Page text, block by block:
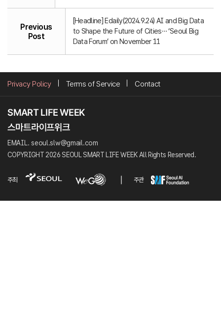
Previous
Post
[Headline] Edaily(2024.9.24) AI and Big Data
to Shape the Future of Cities… ‘Seoul Big
Data Forum’ on November 11
Privacy Policy Terms of Service Contact
EMAIL. seoul.slw@gmail.com
COPYRIGHT 2026 SEOUL SMART LIFE WEEK All Rights Reserved.
주최 주관